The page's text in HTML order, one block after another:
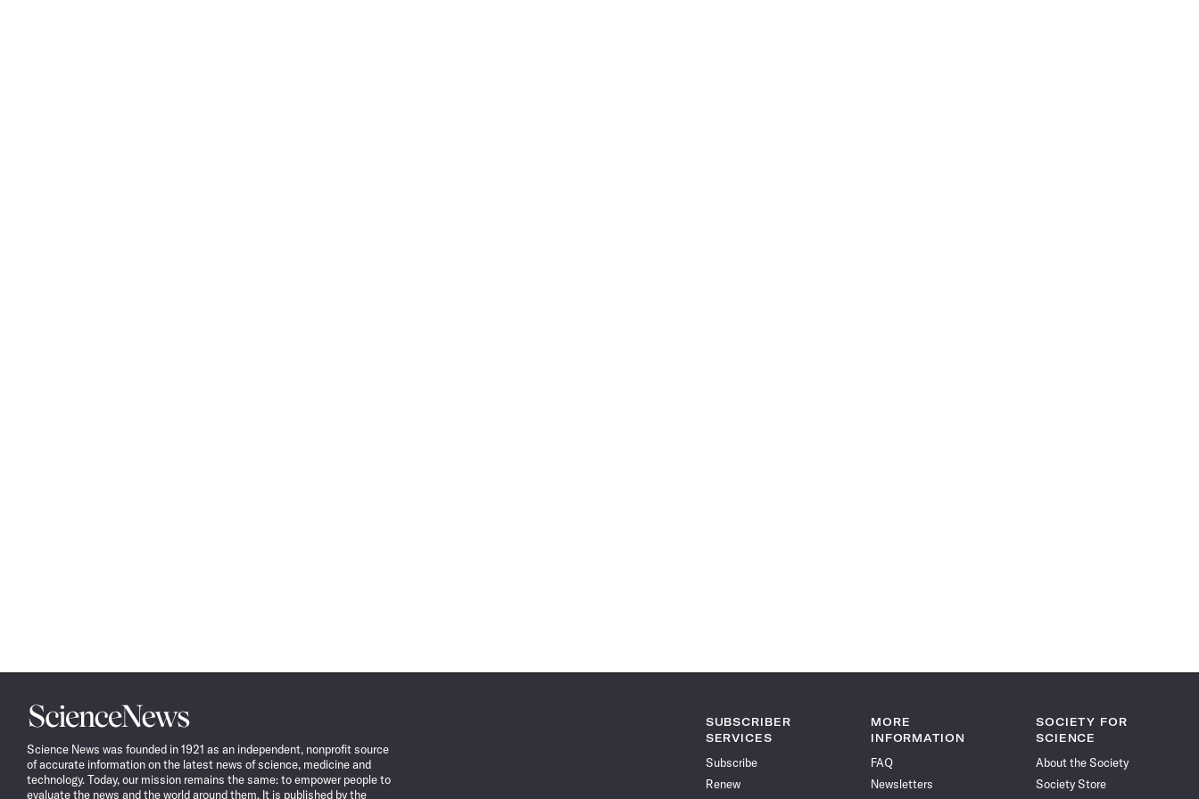
Science
News
Science News was founded in 1921 as an independent, nonprofit source
of accurate information on the latest news of science, medicine and
technology. Today, our mission remains the same: to empower people to
evaluate the news and the world around them. It is published by the
SUBSCRIBER
SERVICES
Subscribe
Renew
MORE
INFORMATION
FAQ
Newsletters
SOCIETY FOR
SCIENCE
About the Society
Society Store